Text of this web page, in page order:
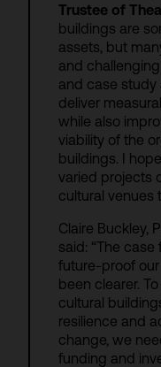
Trustee of
buildings are
assets, but
and
and case study
deliver
while also
viability of the
buildings. I
varied projects
cultural venues
Claire Buckley,
said: “The
future-proof
been clearer.
cultural
resilience and
change, we
funding and